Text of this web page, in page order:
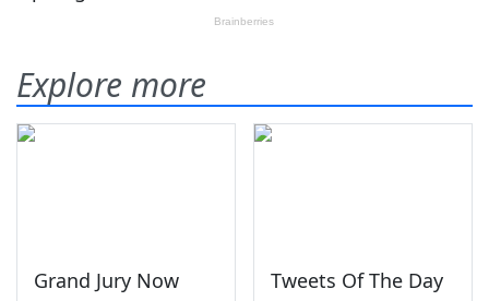
Explore more
Grand Jury Now
Tweets Of The Day